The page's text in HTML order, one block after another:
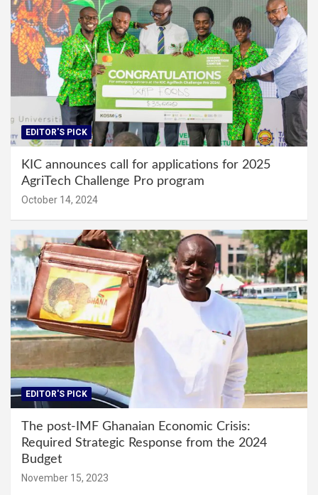
EDITOR'S PICK
KIC announces call for applications for 2025
AgriTech Challenge Pro program
October 14, 2024
EDITOR'S PICK
The post-IMF Ghanaian Economic Crisis:
Required Strategic Response from the 2024
Budget
November 15, 2023